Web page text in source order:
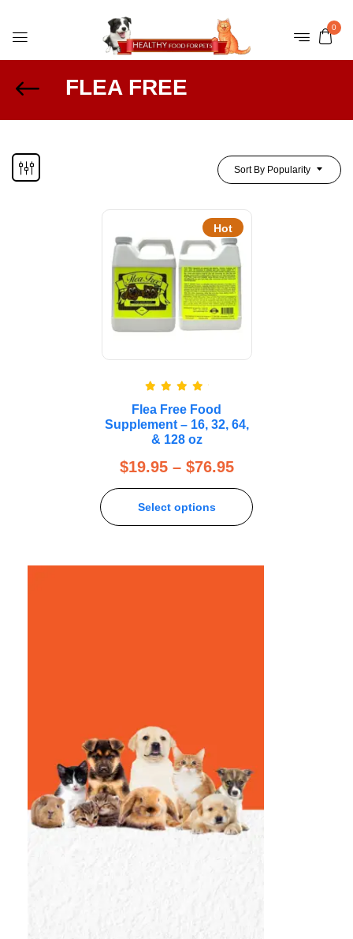
0
FLEA FREE
Sort By Popularity
Hot
out of 5
Flea Free Food
Supplement – 16, 32, 64,
& 128 oz
$19.95 – $76.95
Select options